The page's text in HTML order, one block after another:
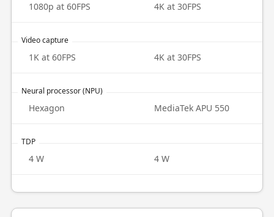
1080p at 60FPS 4K at 30FPS
Video capture
1K at 60FPS 4K at 30FPS
Neural processor (NPU)
Hexagon MediaTek APU 550
TDP
4 W 4 W